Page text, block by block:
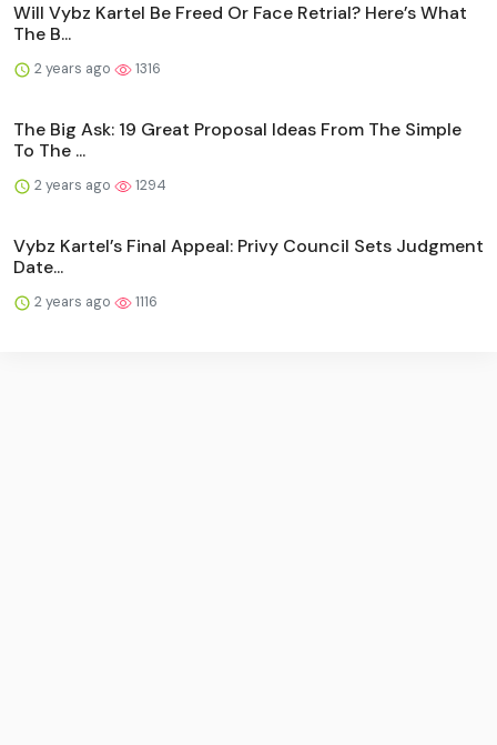
Will Vybz Kartel Be Freed Or Face Retrial? Here’s What
The B...
2 years ago 1316
The Big Ask: 19 Great Proposal Ideas From The Simple
To The ...
2 years ago 1294
Vybz Kartel’s Final Appeal: Privy Council Sets Judgment
Date...
2 years ago 1116